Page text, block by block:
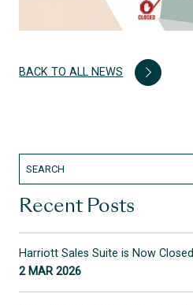
BACK TO ALL NEWS
Recent Posts
Harriott Sales Suite is Now Closed
2 MAR 2026